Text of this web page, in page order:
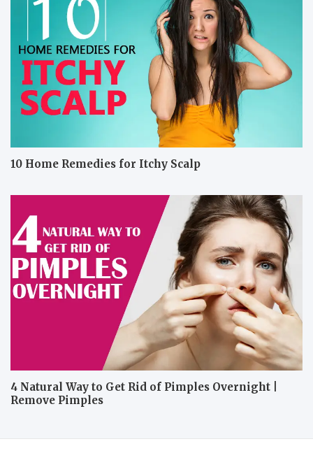
10 Home Remedies for Itchy Scalp
4 Natural Way to Get Rid of Pimples Overnight |
Remove Pimples